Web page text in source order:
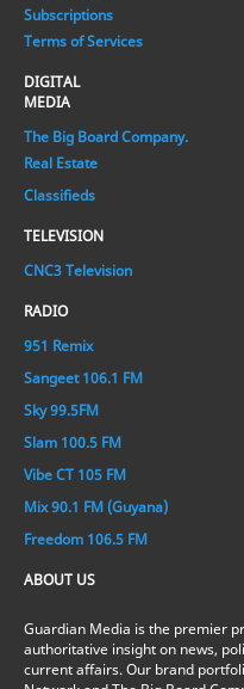
Subscriptions
Terms of Services
DIGITAL
MEDIA
The Big Board Company.
Real Estate
Classifieds
TELEVISION
CNC3 Television
RADIO
951 Remix
Sangeet 106.1 FM
Sky 99.5FM
Slam 100.5 FM
Vibe CT 105 FM
Mix 90.1 FM (Guyana)
Freedom 106.5 FM
ABOUT US
Guardian Media is the premier
authoritative insight on news,
current affairs. Our brand